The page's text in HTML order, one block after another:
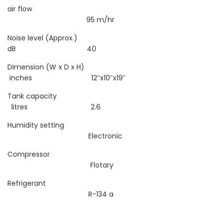
air flow
95 m/hr
Noise level (Approx.)
dB 40
Dimension (W x D x H)
inches 12″x10″x19″
Tank capacity
litres 2.6
Humidity setting
Electronic
Compressor
Flotary
Refrigerant
R-134 a